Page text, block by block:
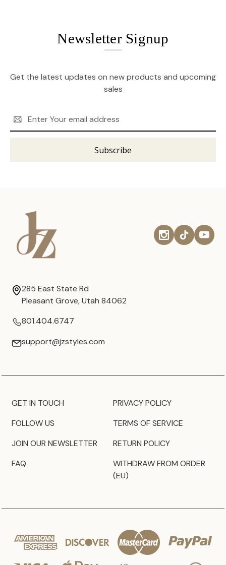
Newsletter Signup
Get the latest updates on new products and upcoming
sales
Address
285 East State Rd
Pleasant Grove, Utah 84062
801.404.6747
support@jzstyles.com
GET IN TOUCH
FOLLOW US
JOIN OUR NEWSLETTER
FAQ
PRIVACY POLICY
TERMS OF SERVICE
RETURN POLICY
WITHDRAW FROM ORDER
(EU)